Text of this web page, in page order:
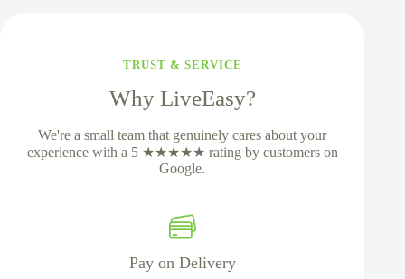
TRUST & SERVICE
Why LiveEasy?
We're a small team that genuinely cares about your
experience with a 5 ★★★★★ rating by customers on
Google.
Pay on Delivery